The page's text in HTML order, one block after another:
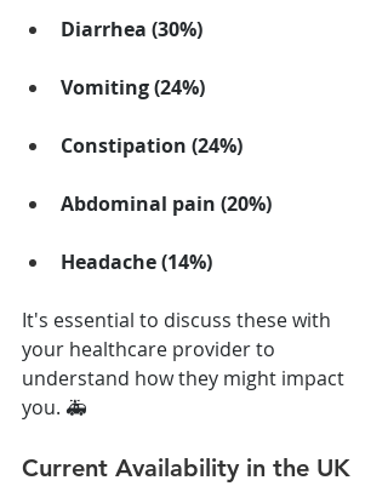
Diarrhea (30%)
Vomiting (24%)
Constipation (24%)
Abdominal pain (20%)
Headache (14%)
It's essential to discuss these with
your healthcare provider to
understand how they might impact
you. 🚑
Current Availability in the UK